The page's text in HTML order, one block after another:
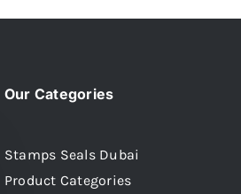
Our Categories
Stamps Seals Dubai
Product Categories